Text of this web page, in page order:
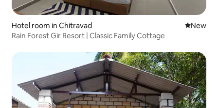
Hotel room in Chitravad New
New
Rain Forest Gir Resort | Classic Family Cottage